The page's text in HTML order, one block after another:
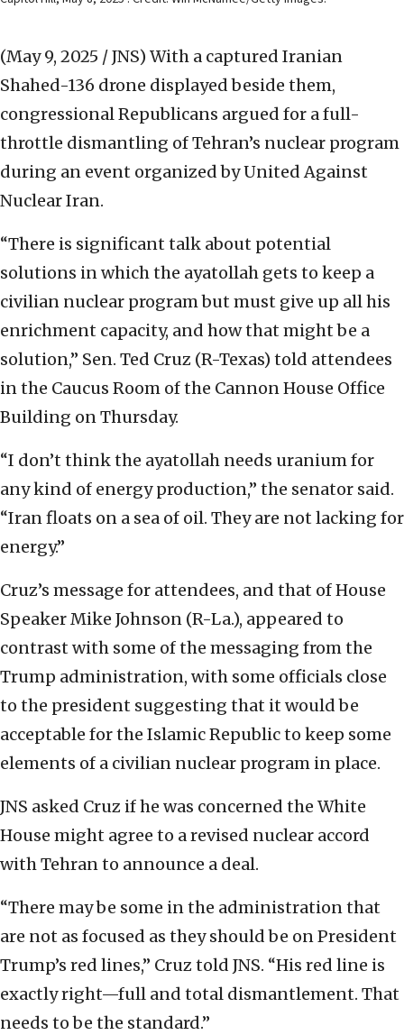
(May 9, 2025 / JNS) With a captured Iranian
Shahed-136 drone displayed beside them,
congressional Republicans argued for a full-
throttle dismantling of Tehran’s nuclear program
during an event organized by United Against
Nuclear Iran.
“There is significant talk about potential
solutions in which the ayatollah gets to keep a
civilian nuclear program but must give up all his
enrichment capacity, and how that might be a
solution,” Sen. Ted Cruz (R-Texas) told attendees
in the Caucus Room of the Cannon House Office
Building on Thursday.
“I don’t think the ayatollah needs uranium for
any kind of energy production,” the senator said.
“Iran floats on a sea of oil. They are not lacking for
energy.”
Cruz’s message for attendees, and that of House
Speaker Mike Johnson (R-La.), appeared to
contrast with some of the messaging from the
Trump administration, with some officials close
to the president suggesting that it would be
acceptable for the Islamic Republic to keep some
elements of a civilian nuclear program in place.
JNS asked Cruz if he was concerned the White
House might agree to a revised nuclear accord
with Tehran to announce a deal.
“There may be some in the administration that
are not as focused as they should be on President
Trump’s red lines,” Cruz told JNS. “His red line is
exactly right—full and total dismantlement. That
needs to be the standard.”